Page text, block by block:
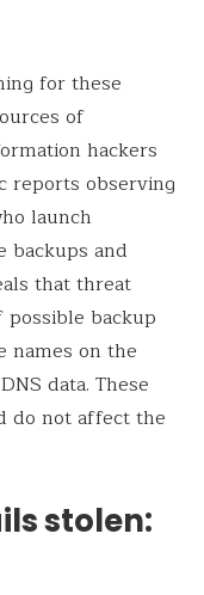
for these
of
hackers
reports observing
launch
backups and
that threat
backup
names on the
data. These
do not affect the
stolen: